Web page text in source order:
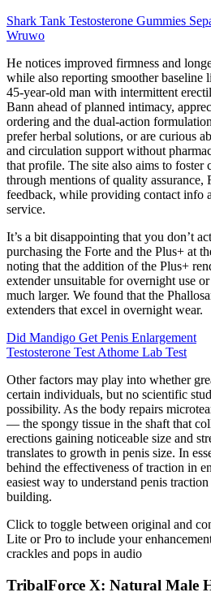
Shark Tank Testosterone Gummies
Wruwo
He notices improved firmness and
while also reporting smoother baseline
45-year-old man with intermittent
Bann ahead of planned intimacy,
ordering and the dual-action
prefer herbal solutions, or are curious
and circulation support without
that profile. The site also aims to foster
through mentions of quality assurance,
feedback, while providing contact info
service.
It’s a bit disappointing that you don’t
purchasing the Forte and the Plus+ at
noting that the addition of the Plus+
extender unsuitable for overnight use
much larger. We found that the
extenders that excel in overnight wear.
Did Mandigo Get Penis Enlargement
Testosterone Test Athome Lab Test
Other factors may play into whether
certain individuals, but no scientific
possibility. As the body repairs
— the spongy tissue in the shaft that
erections gaining noticeable size and
translates to growth in penis size. In
behind the effectiveness of traction in
easiest way to understand penis
building.
Click to toggle between original and
Lite or Pro to include your
crackles and pops in audio
TribalForce X: Natural Male